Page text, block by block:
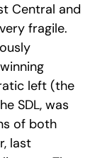
Central and
fragile.
left (the
SDL, was
of both
last